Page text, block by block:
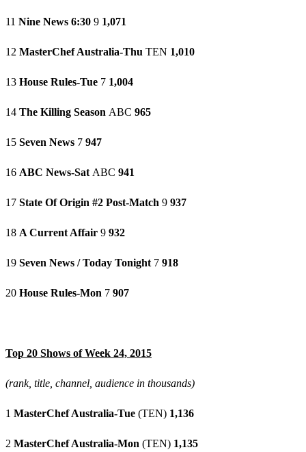
11 Nine News 6:30 9 1,071
12 MasterChef Australia-Thu TEN 1,010
13 House Rules-Tue 7 1,004
14 The Killing Season ABC 965
15 Seven News 7 947
16 ABC News-Sat ABC 941
17 State Of Origin #2 Post-Match 9 937
18 A Current Affair 9 932
19 Seven News / Today Tonight 7 918
20 House Rules-Mon 7 907
Top 20 Shows of Week 24, 2015
(rank, title, channel, audience in thousands)
1 MasterChef Australia-Tue (TEN) 1,136
2 MasterChef Australia-Mon (TEN) 1,135